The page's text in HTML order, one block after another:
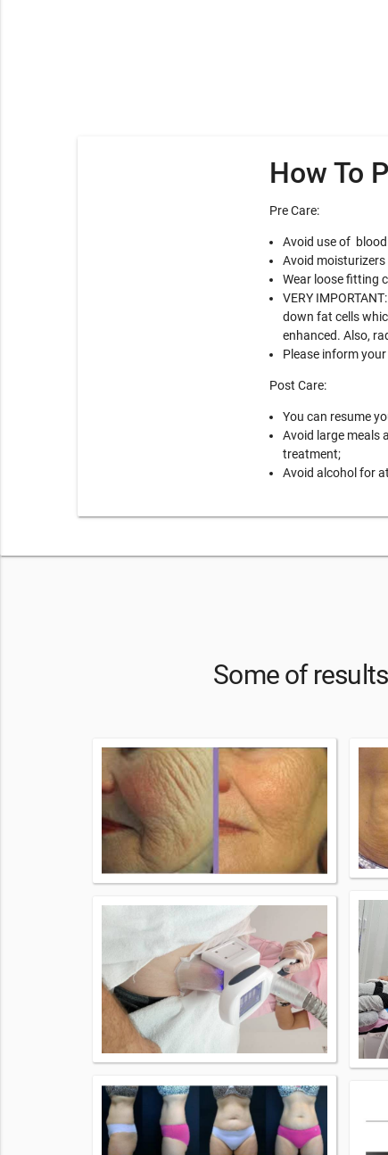
How To
Pre Care:
Avoid use of
Avoid
Wear loose fitting
VERY
down fat cells
enhanced. Also,
Please inform
Post Care:
You can resume
Avoid large meals
treatment;
Avoid alcohol for
Some of